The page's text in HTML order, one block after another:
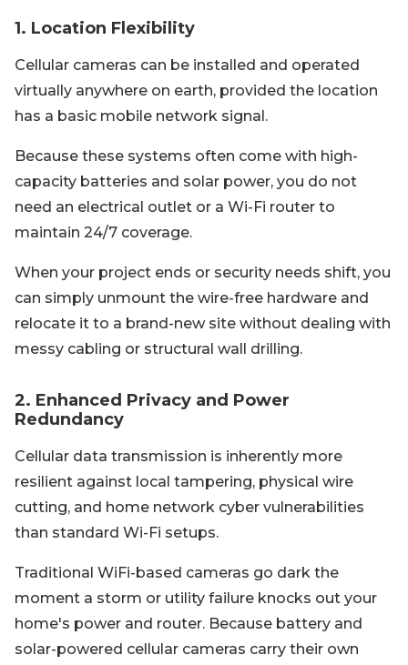
1. Location Flexibility
Cellular cameras can be installed and operated
virtually anywhere on earth, provided the location
has a basic mobile network signal.
Because these systems often come with high-
capacity batteries and solar power, you do not
need an electrical outlet or a Wi-Fi router to
maintain 24/7 coverage.
When your project ends or security needs shift, you
can simply unmount the wire-free hardware and
relocate it to a brand-new site without dealing with
messy cabling or structural wall drilling.
2. Enhanced Privacy and Power
Redundancy
Cellular data transmission is inherently more
resilient against local tampering, physical wire
cutting, and home network cyber vulnerabilities
than standard Wi-Fi setups.
Traditional WiFi-based cameras go dark the
moment a storm or utility failure knocks out your
home's power and router. Because battery and
solar-powered cellular cameras carry their own